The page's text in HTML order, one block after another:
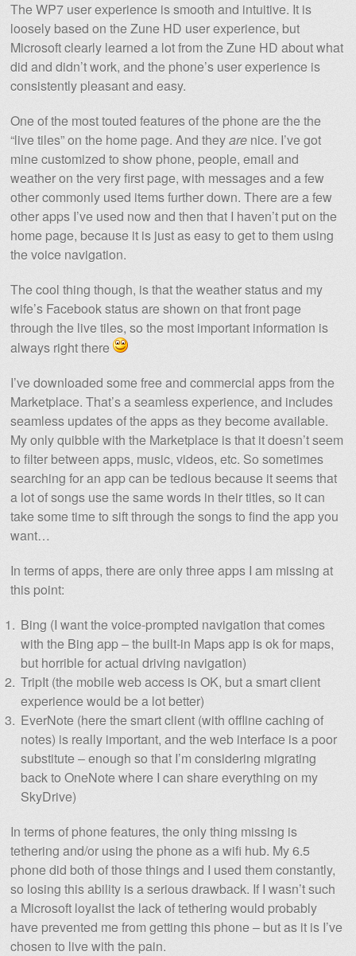
The WP7 user experience is smooth and intuitive. It is
loosely based on the Zune HD user experience, but
Microsoft clearly learned a lot from the Zune HD about what
did and didn’t work, and the phone’s user experience is
consistently pleasant and easy.
One of the most touted features of the phone are the the
“live tiles” on the home page. And theyare nice. I’ve got
mine customized to show phone, people, email and
weather on the very first page, with messages and a few
other commonly used items further down. There are a few
other apps I’ve used now and then that I haven’t put on the
home page, because it is just as easy to get to them using
the voice navigation.
The cool thing though, is that the weather status and my
wife’s Facebook status are shown on that front page
through the live tiles, so the most important information is
always right there
I’ve downloaded some free and commercial apps from the
Marketplace. That’s a seamless experience, and includes
seamless updates of the apps as they become available.
My only quibble with the Marketplace is that it doesn’t seem
to filter between apps, music, videos, etc. So sometimes
searching for an app can be tedious because it seems that
a lot of songs use the same words in their titles, so it can
take some time to sift through the songs to find the app you
want…
In terms of apps, there are only three apps I am missing at
this point:
Bing (I want the voice-prompted navigation that comes
with the Bing app – the built-in Maps app is ok for maps,
but horrible for actual driving navigation)
TripIt (the mobile web access is OK, but a smart client
experience would be a lot better)
EverNote (here the smart client (with offline caching of
notes) is really important, and the web interface is a poor
substitute – enough so that I’m considering migrating
back to OneNote where I can share everything on my
SkyDrive)
In terms of phone features, the only thing missing is
tethering and/or using the phone as a wifi hub. My 6.5
phone did both of those things and I used them constantly,
so losing this ability is a serious drawback. If I wasn’t such
a Microsoft loyalist the lack of tethering would probably
have prevented me from getting this phone – but as it is I’ve
chosen to live with the pain.